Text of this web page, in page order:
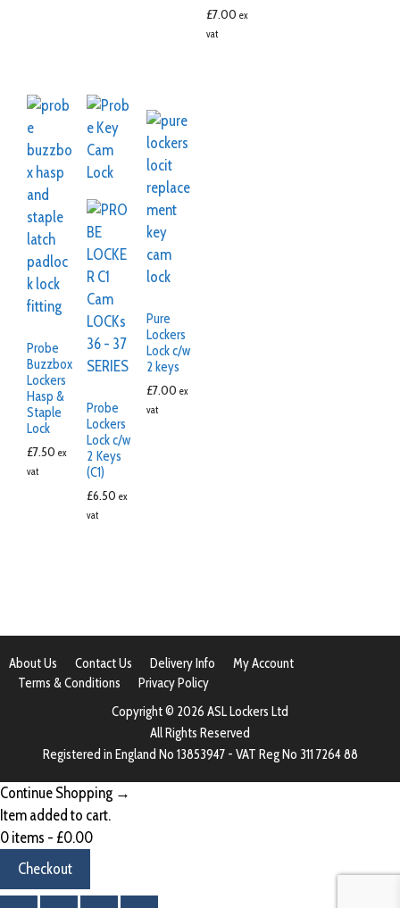
£7.00 ex
vat
Probe
Buzzbox
Lockers
Hasp &
Staple
Lock
£7.50 ex
vat
Probe
Lockers
Lock c/w
2 Keys
(C1)
£6.50 ex
vat
Pure
Lockers
Lock c/w
2 keys
£7.00 ex
vat
About Us Contact Us Delivery Info
My Account
Terms & Conditions
Privacy Policy
Copyright © 2026 ASL Lockers Ltd
All Rights Reserved
Registered in England No 13853947 - VAT Reg No 311 7264 88
Continue Shopping →
Item added to cart.
0 items - £0.00
Checkout